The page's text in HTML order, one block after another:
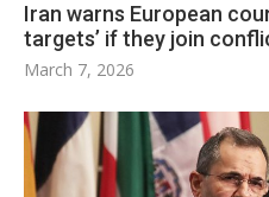
Iran warns European
targets’ if they join
March 7, 2026